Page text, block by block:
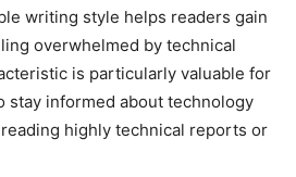
writing style helps readers gain
overwhelmed by technical
is particularly valuable for
stay informed about technology
highly technical reports or